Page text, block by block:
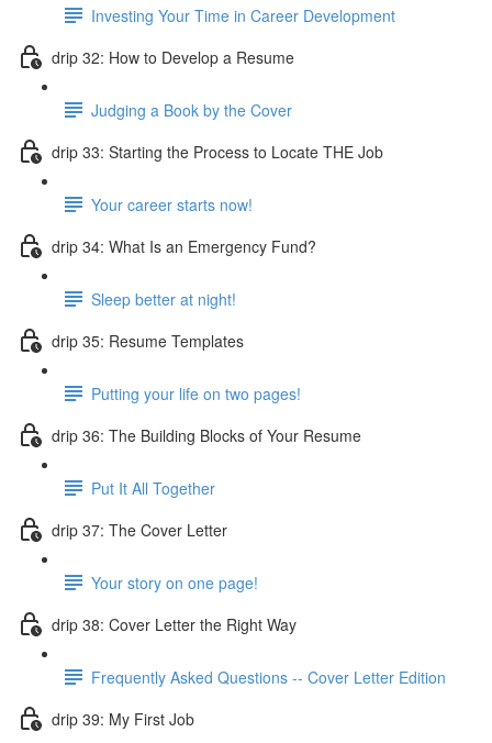
Investing Your Time in Career Development
drip 32: How to Develop a Resume
Judging a Book by the Cover
drip 33: Starting the Process to Locate THE Job
Your career starts now!
drip 34: What Is an Emergency Fund?
Sleep better at night!
drip 35: Resume Templates
Putting your life on two pages!
drip 36: The Building Blocks of Your Resume
Put It All Together
drip 37: The Cover Letter
Your story on one page!
drip 38: Cover Letter the Right Way
Frequently Asked Questions -- Cover Letter Edition
drip 39: My First Job